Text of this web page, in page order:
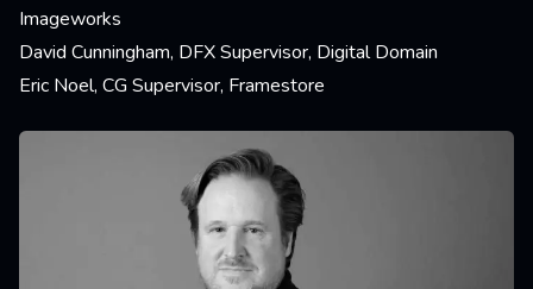
Imageworks
David Cunningham, DFX Supervisor, Digital Domain
Eric Noel, CG Supervisor, Framestore